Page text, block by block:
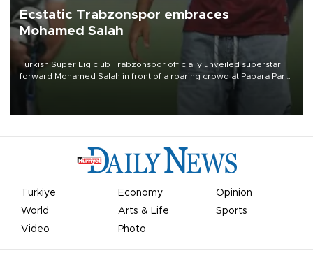
Ecstatic Trabzonspor embraces
Mohamed Salah
Turkish Süper Lig club Trabzonspor officially unveiled superstar
forward Mohamed Salah in front of a roaring crowd at Papara Park
Türkiye Economy
Opinion
World
Arts & Life
Sports
Video
Photo